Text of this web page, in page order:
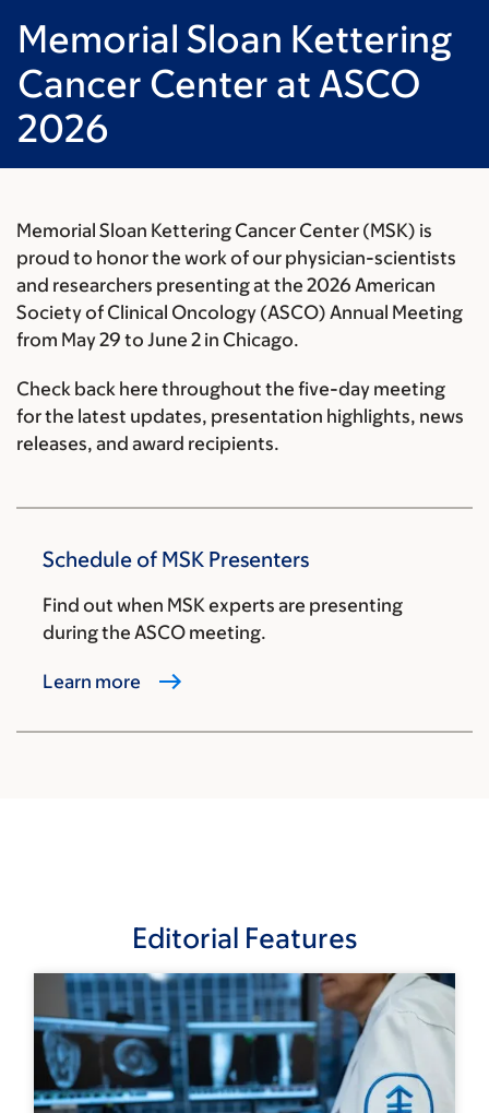
Memorial Sloan Kettering
Cancer Center at ASCO
2026
Memorial Sloan Kettering Cancer Center (MSK) is
proud to honor the work of our physician-scientists
and researchers presenting at the 2026 American
Society of Clinical Oncology (ASCO) Annual Meeting
from May 29 to June 2 in Chicago.
Check back here throughout the five-day meeting
for the latest updates, presentation highlights, news
releases, and award recipients.
Schedule of MSK Presenters
Find out when MSK experts are presenting
during the ASCO meeting.
Learn more
Editorial Features